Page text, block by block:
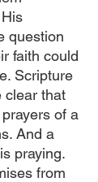
question
faith could
Scripture
clear that
of a
And a
praying.
from